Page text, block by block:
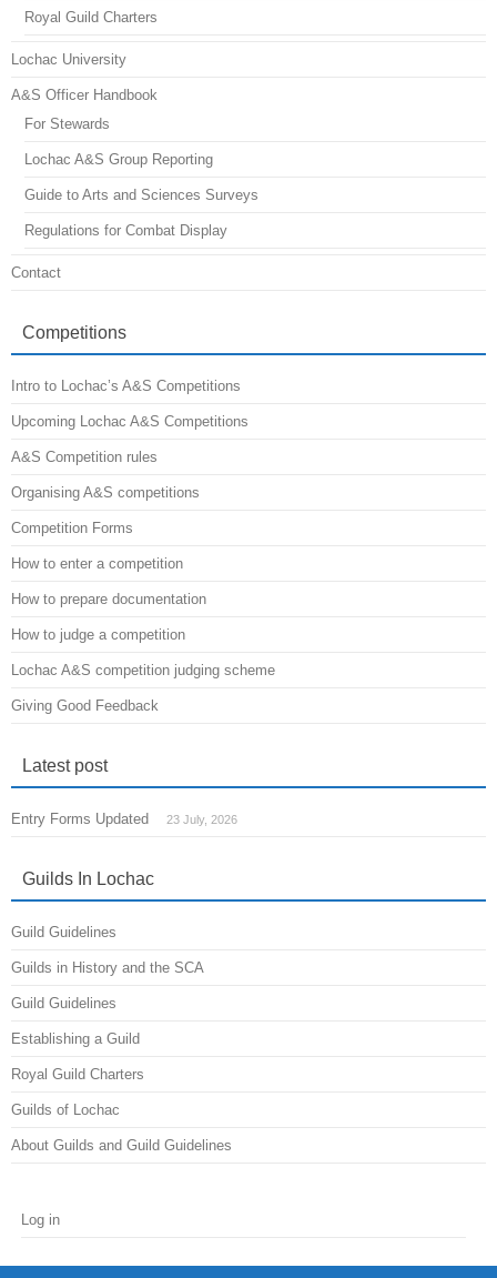
Royal Guild Charters
Lochac University
A&S Officer Handbook
For Stewards
Lochac A&S Group Reporting
Guide to Arts and Sciences Surveys
Regulations for Combat Display
Contact
Competitions
Intro to Lochac’s A&S Competitions
Upcoming Lochac A&S Competitions
A&S Competition rules
Organising A&S competitions
Competition Forms
How to enter a competition
How to prepare documentation
How to judge a competition
Lochac A&S competition judging scheme
Giving Good Feedback
Latest post
Entry Forms Updated 23 July, 2026
Guilds In Lochac
Guild Guidelines
Guilds in History and the SCA
Guild Guidelines
Establishing a Guild
Royal Guild Charters
Guilds of Lochac
About Guilds and Guild Guidelines
Log in